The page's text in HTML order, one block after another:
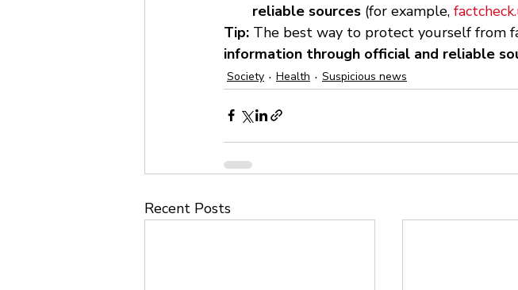
reliable sources (for example,
Tip: The best way to protect yourself from
information through official and reliable
Society Health Suspicious news
Recent Posts